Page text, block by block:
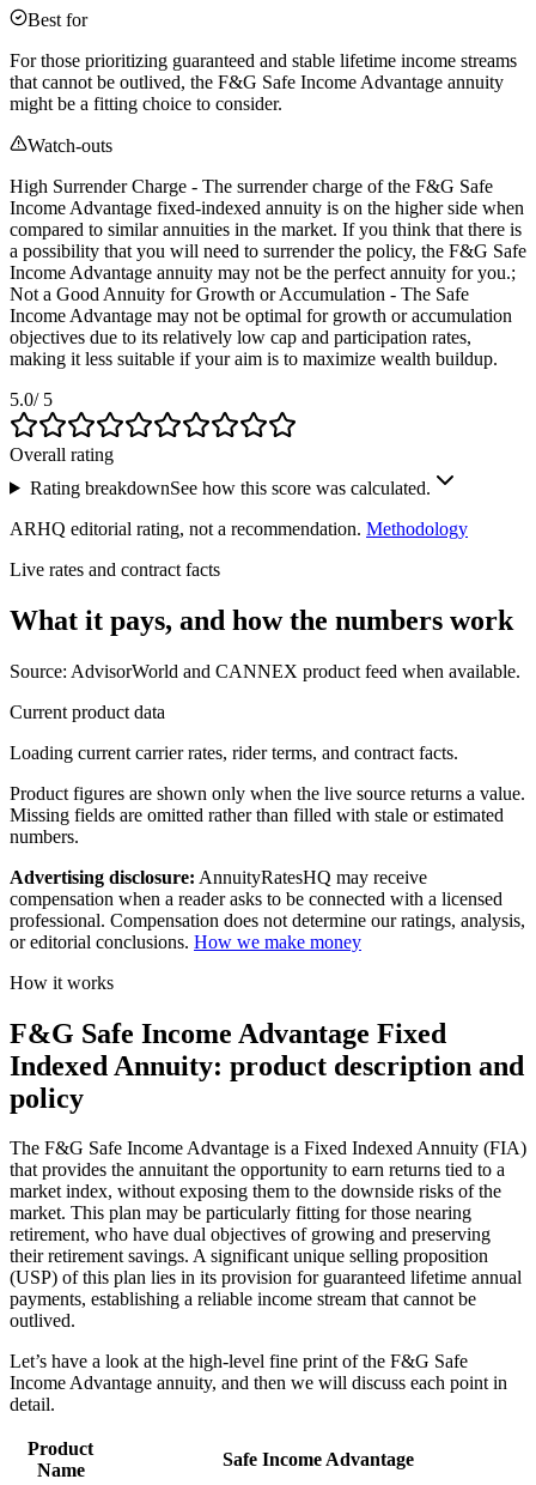
Best for
For those prioritizing guaranteed and stable lifetime income streams
that cannot be outlived, the F&G Safe Income Advantage annuity
might be a fitting choice to consider.
Watch-outs
High Surrender Charge - The surrender charge of the F&G Safe
Income Advantage fixed-indexed annuity is on the higher side when
compared to similar annuities in the market. If you think that there is
a possibility that you will need to surrender the policy, the F&G Safe
Income Advantage annuity may not be the perfect annuity for you.;
Not a Good Annuity for Growth or Accumulation - The Safe
Income Advantage may not be optimal for growth or accumulation
objectives due to its relatively low cap and participation rates,
making it less suitable if your aim is to maximize wealth buildup.
5.0/ 5
Overall rating
Rating breakdownSee how this score was calculated.
ARHQ editorial rating, not a recommendation. Methodology
Live rates and contract facts
What it pays, and how the numbers work
Source: AdvisorWorld and CANNEX product feed when available.
Current product data
Loading current carrier rates, rider terms, and contract facts.
Product figures are shown only when the live source returns a value.
Missing fields are omitted rather than filled with stale or estimated
numbers.
Advertising disclosure: AnnuityRatesHQ may receive
compensation when a reader asks to be connected with a licensed
professional. Compensation does not determine our ratings, analysis,
or editorial conclusions. How we make money
How it works
F&G Safe Income Advantage Fixed
Indexed Annuity: product description and
policy
The F&G Safe Income Advantage is a Fixed Indexed Annuity (FIA)
that provides the annuitant the opportunity to earn returns tied to a
market index, without exposing them to the downside risks of the
market. This plan may be particularly fitting for those nearing
retirement, who have dual objectives of growing and preserving
their retirement savings. A significant unique selling proposition
(USP) of this plan lies in its provision for guaranteed lifetime annual
payments, establishing a reliable income stream that cannot be
outlived.
Let’s have a look at the high-level fine print of the F&G Safe
Income Advantage annuity, and then we will discuss each point in
detail.
Product
Name
Safe Income Advantage